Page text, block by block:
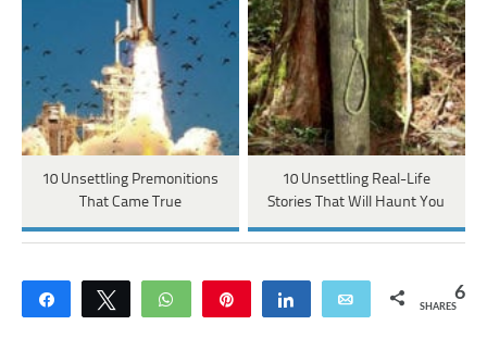
10 Unsettling Premonitions
That Came True
10 Unsettling Real-Life
Stories That Will Haunt You
Share Tweet WhatsApp Share Email 6
SHARES